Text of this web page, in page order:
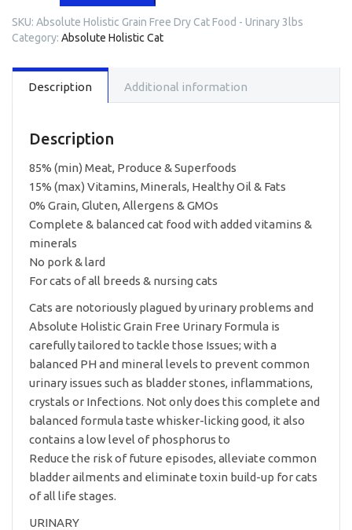
Free
Dry
Food
quantity
SKU: Absolute Holistic Grain Free Dry Cat Food - Urinary 3lbs
Category: Absolute Holistic Cat
Description Additional information
Description
85% (min) Meat, Produce & Superfoods
15% (max) Vitamins, Minerals, Healthy Oil & Fats
0% Grain, Gluten, Allergens & GMOs
Complete & balanced cat food with added vitamins &
minerals
No pork & lard
For cats of all breeds & nursing cats
Cats are notoriously plagued by urinary problems and
Absolute Holistic Grain Free Urinary Formula is
carefully tailored to tackle those Issues; with a
balanced PH and mineral levels to prevent common
urinary issues such as bladder stones, inflammations,
crystals or Infections. Not only does this complete and
balanced formula taste whisker-licking good, it also
contains a low level of phosphorus to
Reduce the risk of future episodes, alleviate common
bladder ailments and eliminate toxin build-up for cats
of all life stages.
URINARY